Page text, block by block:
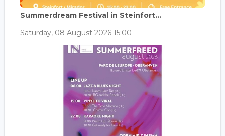
Summerdream Festival in Steinfort...
Saturday, 08 August 2026 15:00